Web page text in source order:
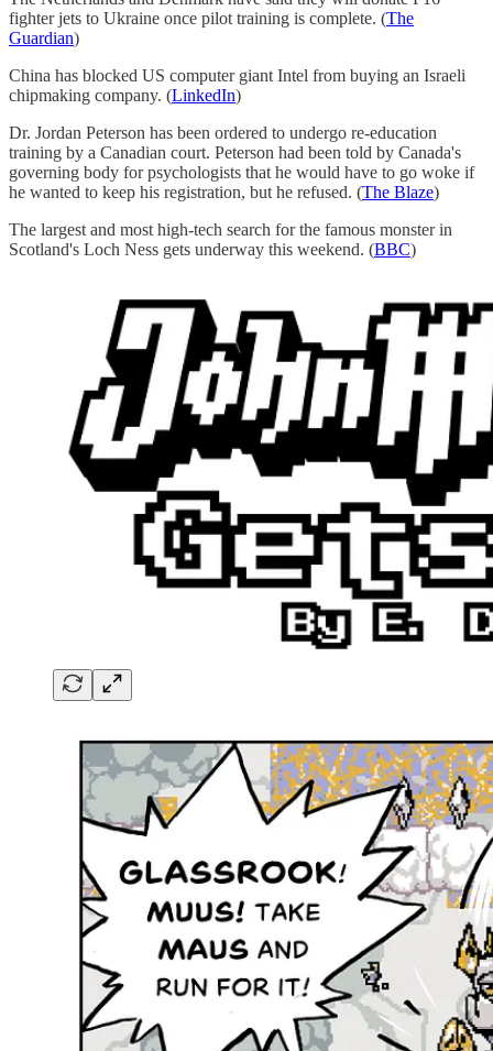
fighter jets to Ukraine once pilot training is complete. (The
Guardian)
China has blocked US computer giant Intel from buying an Israeli
chipmaking company. (LinkedIn)
Dr. Jordan Peterson has been ordered to undergo re-education
training by a Canadian court. Peterson had been told by Canada's
governing body for psychologists that he would have to go woke if
he wanted to keep his registration, but he refused. (The Blaze)
The largest and most high-tech search for the famous monster in
Scotland's Loch Ness gets underway this weekend. (BBC)